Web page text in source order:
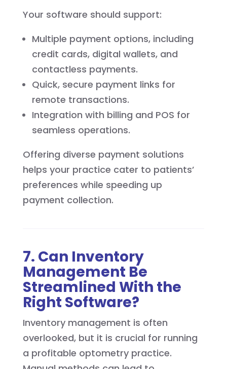
Your software should support:
Multiple payment options, including
credit cards, digital wallets, and
contactless payments.
Quick, secure payment links for
remote transactions.
Integration with billing and POS for
seamless operations.
Offering diverse payment solutions
helps your practice cater to patients’
preferences while speeding up
payment collection.
7. Can Inventory
Management Be
Streamlined With the
Right Software?
Inventory management is often
overlooked, but it is crucial for running
a profitable optometry practice.